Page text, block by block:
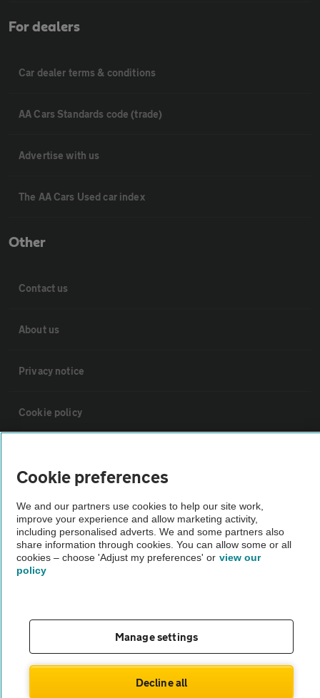
For dealers
Car dealer terms & conditions
AA Cars Standards code (trade)
Advertise with us
The AA Cars Used car index
Other
Contact us
About us
Privacy notice
Cookie policy
Vehicle Inspections
The AA recommends an AA Cars Vehicle Inspection before purchase.
Not all cars are mechanically checked by the AA.
Cookie preferences
We and our partners use cookies to help our site work,
improve your experience and allow marketing activity,
including personalised adverts. We and some partners also
share information through cookies. You can allow some or all
cookies – choose 'Adjust my preferences' or view our
policy
Manage settings
Decline all